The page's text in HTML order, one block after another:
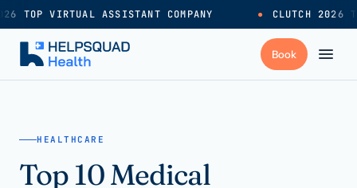
TOP VIRTUAL ASSISTANT COMPANY ● CLUTCH 2026
Industries
HEALTHCARE
Top 10 Medical